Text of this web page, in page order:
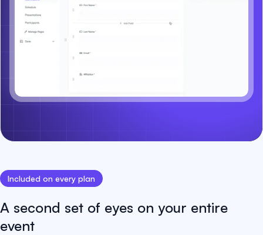
Included on every plan
A second set of eyes on your entire
event